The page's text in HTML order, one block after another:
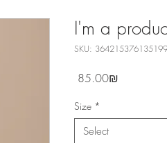
I'm a
SKU: 364215376135199
‏85.00 ‏₪
Size *
Select